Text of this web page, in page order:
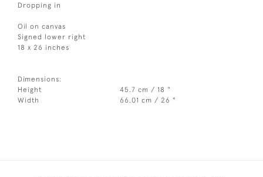
Dropping in
Oil on canvas
Signed lower right
18 x 26 inches
Dimensions:
Height
45.7 cm / 18 "
Width
66.01 cm / 26 "